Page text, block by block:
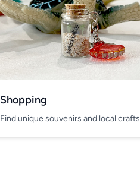
Shopping
Find unique souvenirs and local crafts